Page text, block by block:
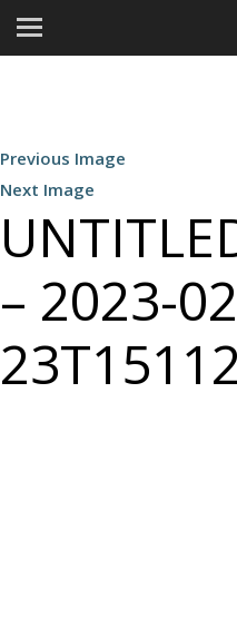
Previous Image
Next Image
– 2023-